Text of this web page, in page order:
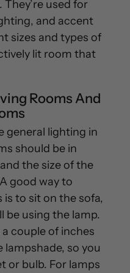
used for
and accent
sizes and types of
lit room that
Rooms And
general lighting in
should be in
the size of the
good way to
to sit on the sofa,
be using the lamp.
couple of inches
so you
or bulb. For lamps